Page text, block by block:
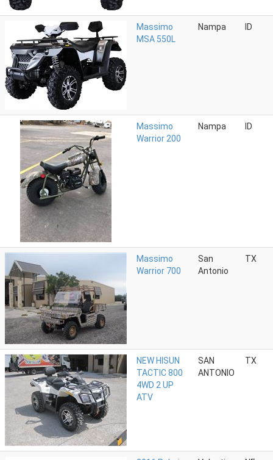
Massimo
MSA 550L
Nampa ID
Massimo
Warrior 200
Nampa ID
Massimo
Warrior 700
San
Antonio
TX
NEW HISUN
TACTIC 800
4WD 2 UP
ATV
SAN
ANTONIO
TX